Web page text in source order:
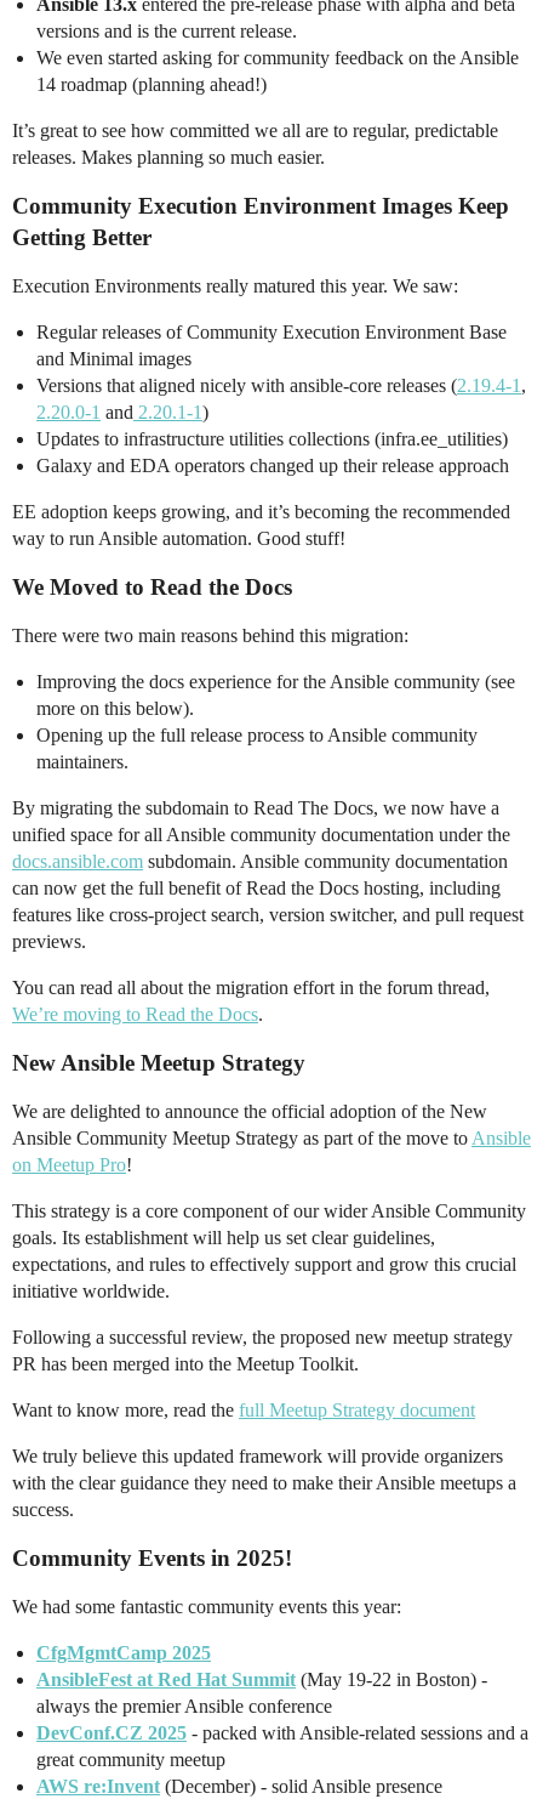
Ansible 13.x entered the pre-release phase with alpha and beta
versions and is the current release.
We even started asking for community feedback on the Ansible
14 roadmap (planning ahead!)
It’s great to see how committed we all are to regular, predictable
releases. Makes planning so much easier.
Community Execution Environment Images Keep
Getting Better
Execution Environments really matured this year. We saw:
Regular releases of Community Execution Environment Base
and Minimal images
Versions that aligned nicely with ansible-core releases (2.19.4-1 ,
2.20.0-1 and 2.20.1-1)
Updates to infrastructure utilities collections (infra.ee_utilities)
Galaxy and EDA operators changed up their release approach
EE adoption keeps growing, and it’s becoming the recommended
way to run Ansible automation. Good stuff!
We Moved to Read the Docs
There were two main reasons behind this migration:
Improving the docs experience for the Ansible community (see
more on this below).
Opening up the full release process to Ansible community
maintainers.
By migrating the subdomain to Read The Docs, we now have a
unified space for all Ansible community documentation under the
docs.ansible.com subdomain. Ansible community documentation
can now get the full benefit of Read the Docs hosting, including
features like cross-project search, version switcher, and pull request
previews.
You can read all about the migration effort in the forum thread,
We’re moving to Read the Docs.
New Ansible Meetup Strategy
We are delighted to announce the official adoption of the New
Ansible Community Meetup Strategy as part of the move to Ansible
on Meetup Pro!
This strategy is a core component of our wider Ansible Community
goals. Its establishment will help us set clear guidelines,
expectations, and rules to effectively support and grow this crucial
initiative worldwide.
Following a successful review, the proposed new meetup strategy
PR has been merged into the Meetup Toolkit.
Want to know more, read the full Meetup Strategy document
We truly believe this updated framework will provide organizers
with the clear guidance they need to make their Ansible meetups a
success.
Community Events in 2025!
We had some fantastic community events this year:
CfgMgmtCamp 2025
AnsibleFest at Red Hat Summit (May 19-22 in Boston) -
always the premier Ansible conference
DevConf.CZ 2025 - packed with Ansible-related sessions and a
great community meetup
AWS re:Invent (December) - solid Ansible presence